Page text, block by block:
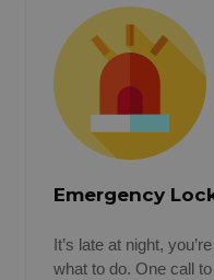
Emergency
It’s late at night,
what to do. One call